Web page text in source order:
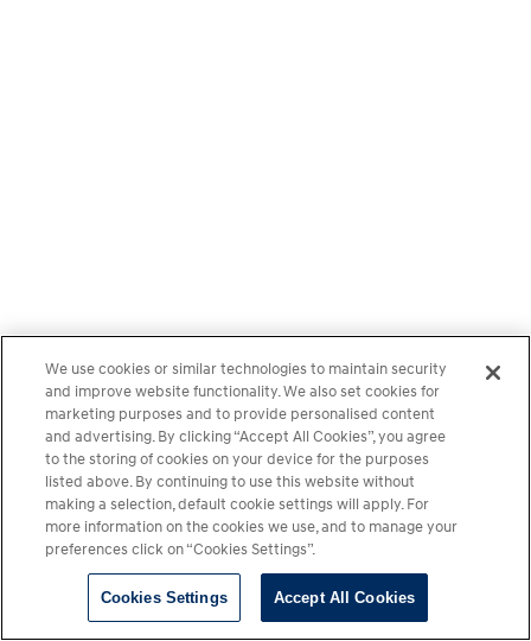
We use cookies or similar technologies to maintain security
and improve website functionality. We also set cookies for
marketing purposes and to provide personalised content
and advertising. By clicking “Accept All Cookies”, you agree
to the storing of cookies on your device for the purposes
listed above. By continuing to use this website without
making a selection, default cookie settings will apply. For
more information on the cookies we use, and to manage your
preferences click on “Cookies Settings”.
Cookies Settings Accept All Cookies